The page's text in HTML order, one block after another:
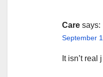
Care says:
September
It isn’t real